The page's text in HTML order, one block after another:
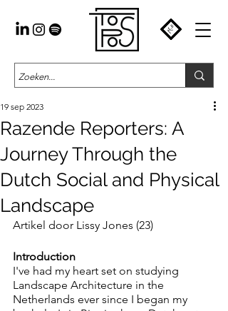
Razende Reporters: A
Journey Through the
Dutch Social and Physical
Landscape
19 sep 2023
Artikel door Lissy Jones (23)
Introduction
I've had my heart set on studying
Landscape Architecture in the
Netherlands ever since I began my